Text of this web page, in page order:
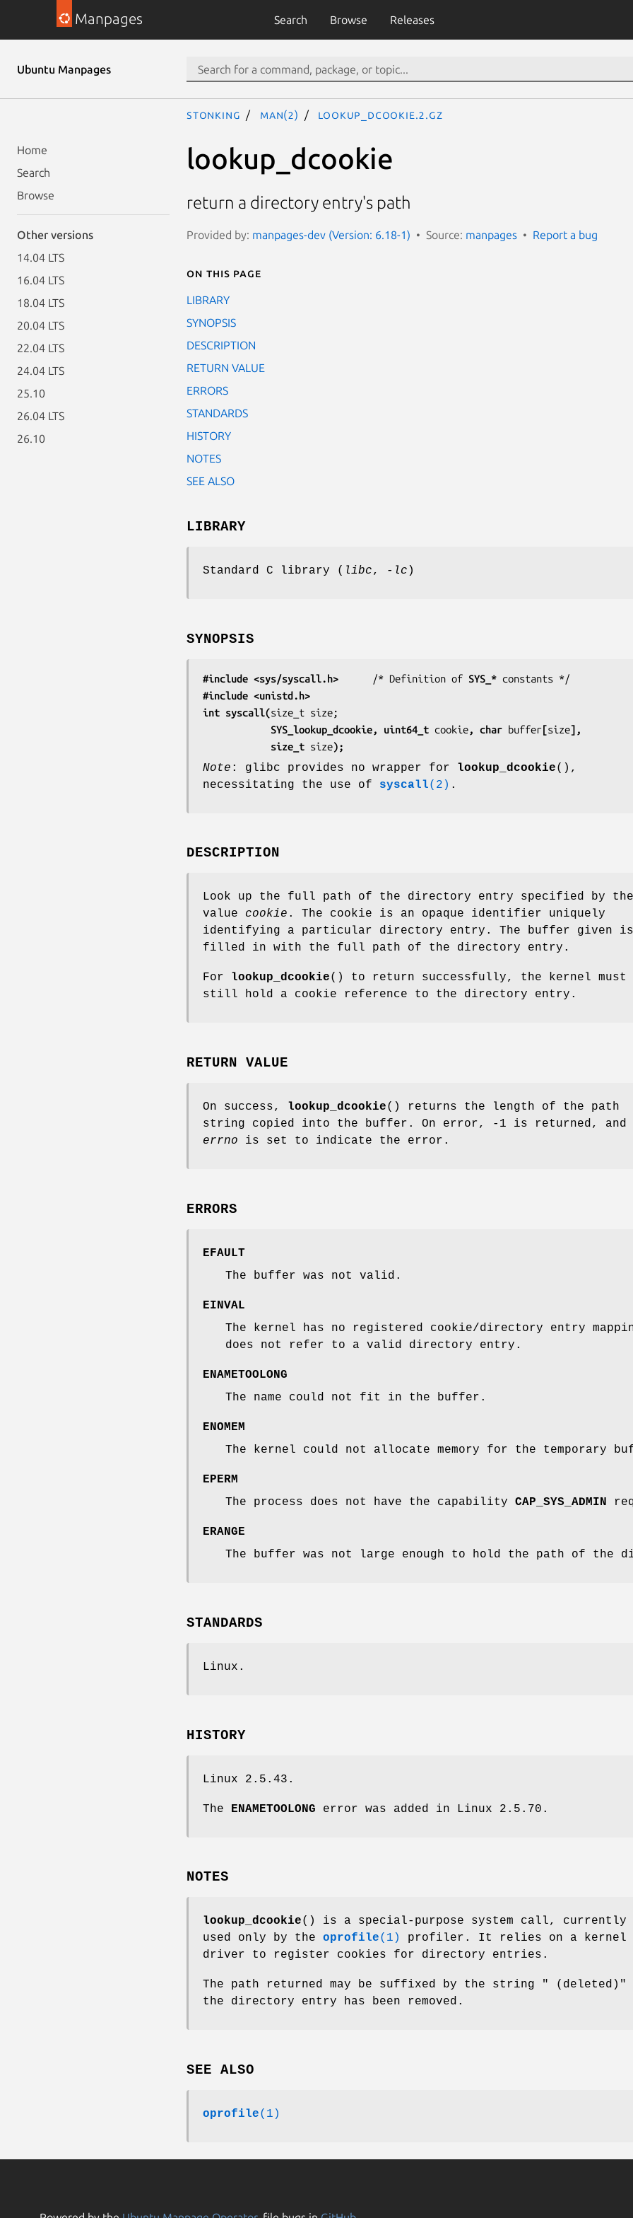
Manpages Search Browse Releases
Ubuntu Manpages
Home
Search
Browse
Other versions
14.04 LTS
16.04 LTS
18.04 LTS
20.04 LTS
22.04 LTS
24.04 LTS
25.10
26.04 LTS
26.10
stonking man(2) lookup_dcookie.2.gz
lookup_dcookie
return a directory entry's path
Provided by: manpages-dev (Version: 6.18-1) Source: manpages Report a bug
On this page
LIBRARY
SYNOPSIS
DESCRIPTION
RETURN VALUE
ERRORS
STANDARDS
HISTORY
NOTES
SEE ALSO
LIBRARY
Standard C library ( libc, -lc )
SYNOPSIS
#include <sys/syscall.h>
      /* Definition of
SYS_*
#include <unistd.h>
int syscall(
            SYS_lookup_dcookie, uint64_t
cookie, char buffer[size],
            size_t
size);
Note : glibc provides no wrapper for lookup_dcookie(),
necessitating the use of syscall(2) .
DESCRIPTION
Look up the full path of the directory entry specified by the
value cookie . The cookie is an opaque identifier uniquely
identifying a particular directory entry. The buffer given is
filled in with the full path of the directory entry.
For lookup_dcookie() to return successfully, the kernel must
still hold a cookie reference to the directory entry.
RETURN VALUE
On success, lookup_dcookie() returns the length of the path
string copied into the buffer. On error, -1 is returned, and
errno is set to indicate the error.
ERRORS
EFAULT
The buffer was not valid.
EINVAL
The kernel has no registered cookie/directory entry
does not refer to a valid directory entry.
ENAMETOOLONG
The name could not fit in the buffer.
ENOMEM
The kernel could not allocate memory for the temporary
EPERM
The process does not have the capability CAP_SYS_ADMIN
ERANGE
The buffer was not large enough to hold the path of the
STANDARDS
Linux.
HISTORY
Linux 2.5.43.
The ENAMETOOLONG error was added in Linux 2.5.70.
NOTES
lookup_dcookie() is a special-purpose system call, currently
used only by the oprofile(1)
profiler. It relies on a kernel
driver to register cookies for directory entries.
The path returned may be suffixed by the string "
the directory entry has been removed.
SEE ALSO
oprofile(1)